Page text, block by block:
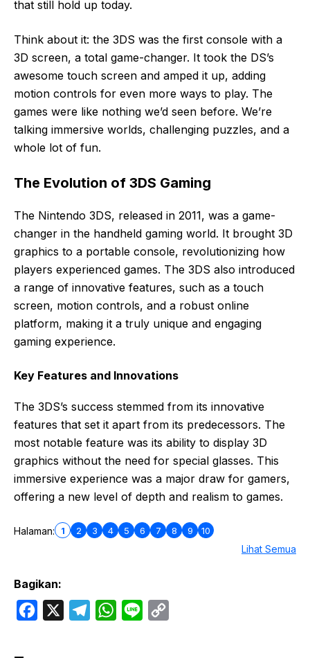
that still hold up today.
Think about it: the 3DS was the first console with a
3D screen, a total game-changer. It took the DS’s
awesome touch screen and amped it up, adding
motion controls for even more ways to play. The
games were like nothing we’d seen before. We’re
talking immersive worlds, challenging puzzles, and a
whole lot of fun.
The Evolution of 3DS Gaming
The Nintendo 3DS, released in 2011, was a game-
changer in the handheld gaming world. It brought 3D
graphics to a portable console, revolutionizing how
players experienced games. The 3DS also introduced
a range of innovative features, such as a touch
screen, motion controls, and a robust online
platform, making it a truly unique and engaging
gaming experience.
Key Features and Innovations
The 3DS’s success stemmed from its innovative
features that set it apart from its predecessors. The
most notable feature was its ability to display 3D
graphics without the need for special glasses. This
immersive experience was a major draw for gamers,
offering a new level of depth and realism to games.
Halaman: 1 2 3 4 5 6 7 8 9 10
Lihat Semua
Bagikan:
W